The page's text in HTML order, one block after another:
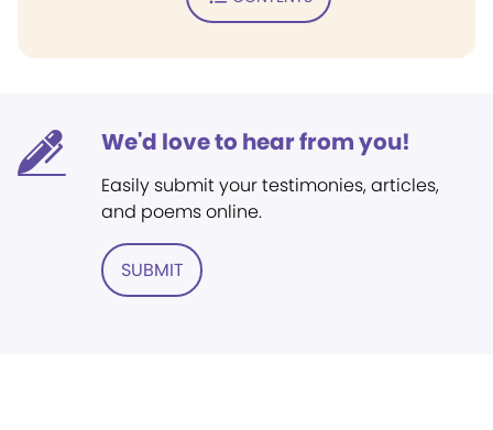
We'd love to hear from you!
Easily submit your testimonies, articles,
and poems online.
SUBMIT